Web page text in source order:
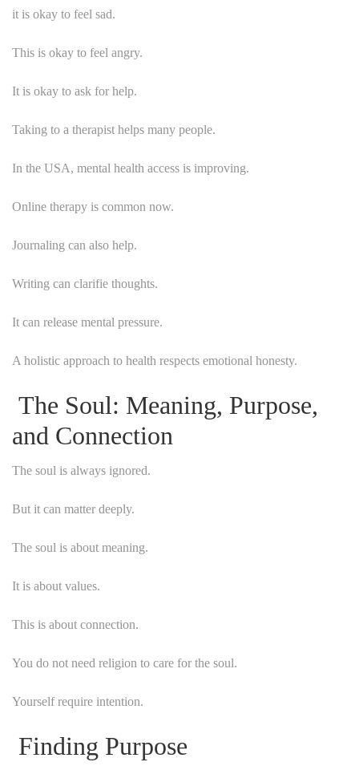
it is okay to feel sad.
This is okay to feel angry.
It is okay to ask for help.
Taking to a therapist helps many people.
In the USA, mental health access is improving.
Online therapy is common now.
Journaling can also help.
Writing can clarifie thoughts.
It can release mental pressure.
A holistic approach to health respects emotional honesty.
The Soul: Meaning, Purpose,
and Connection
The soul is always ignored.
But it can matter deeply.
The soul is about meaning.
It is about values.
This is about connection.
You do not need religion to care for the soul.
Yourself require intention.
Finding Purpose